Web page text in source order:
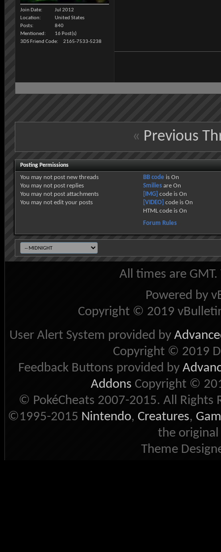
Join Date
Jul 2012
Location
United States
Posts
840
Mentioned
16 Post(s)
3DS Friend Code
2165-7533-5238
« Previous
Posting Permissions
You may not post new threads
You may not post replies
You may not post attachments
You may not edit your posts
BB code is On
Smiliesare On
[IMG] code is On
[VIDEO] code is On
HTML code is On
Forum Rules
All times are
Powered by
Copyright © 2019
User Alert System provided by
Copyright © 2019
Feedback Buttons provided by
Addons Copyright ©
© PokéCheats 2007-2015. All Rights
©1995-2015 Nintendo, Creatures,
the
Theme